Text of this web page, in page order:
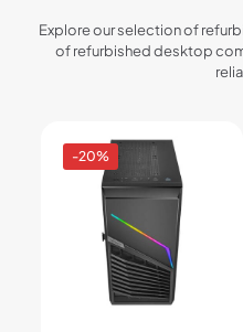
Explore our selection of
of refurbished desktop
-20%